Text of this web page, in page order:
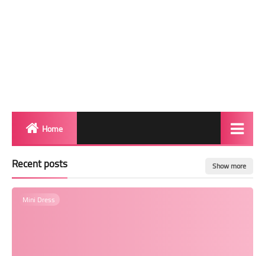
Home
Recent posts Show more
Mini Dress